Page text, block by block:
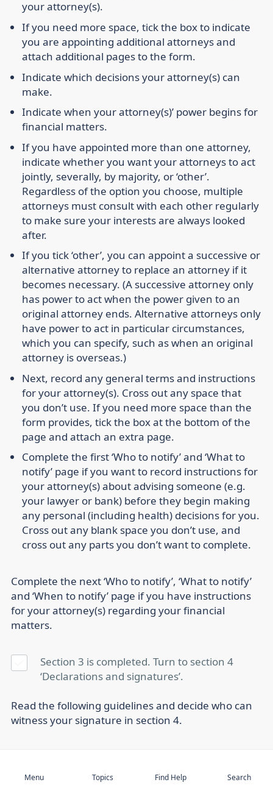
your attorney(s).
If you need more space, tick the box to indicate
you are appointing additional attorneys and
attach additional pages to the form.
Indicate which decisions your attorney(s) can
make.
Indicate when your attorney(s)’ power begins for
financial matters.
If you have appointed more than one attorney,
indicate whether you want your attorneys to act
jointly, severally, by majority, or ‘other’.
Regardless of the option you choose, multiple
attorneys must consult with each other regularly
to make sure your interests are always looked
after.
If you tick ‘other’, you can appoint a successive or
alternative attorney to replace an attorney if it
becomes necessary. (A successive attorney only
has power to act when the power given to an
original attorney ends. Alternative attorneys only
have power to act in particular circumstances,
which you can specify, such as when an original
attorney is overseas.)
Next, record any general terms and instructions
for your attorney(s). Cross out any space that
you don’t use. If you need more space than the
form provides, tick the box at the bottom of the
page and attach an extra page.
Complete the first ‘Who to notify’ and ‘What to
notify’ page if you want to record instructions for
your attorney(s) about advising someone (e.g.
your lawyer or bank) before they begin making
any personal (including health) decisions for you.
Cross out any blank space you don’t use, and
cross out any parts you don’t want to complete.
Complete the next ‘Who to notify’, ‘What to notify’
and ‘When to notify’ page if you have instructions
for your attorney(s) regarding your financial
matters.
Section 3 is completed. Turn to section 4
‘Declarations and signatures’.
Read the following guidelines and decide who can
witness your signature in section 4.
4. Sign and witness
Menu Topics Find Help Search